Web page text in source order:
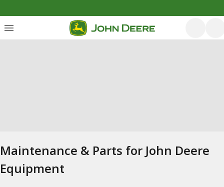
Maintenance & Parts for John Deere
Equipment